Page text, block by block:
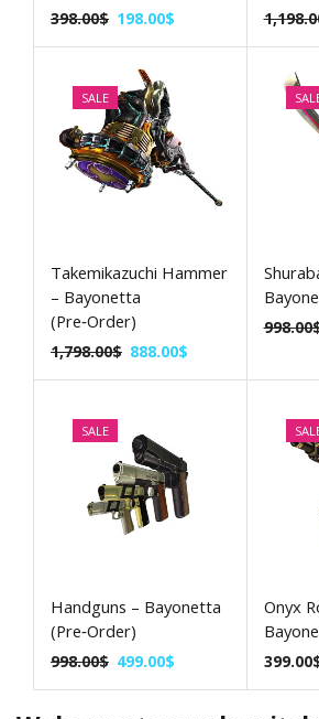
398.00$ 198.00$
SALE
Takemikazuchi Hammer
– Bayonetta
(Pre‑Order)
1,798.00$ 888.00$
998.00
SALE
Handguns – Bayonetta
(Pre‑Order)
998.00$ 499.00$
Onyx
399.00